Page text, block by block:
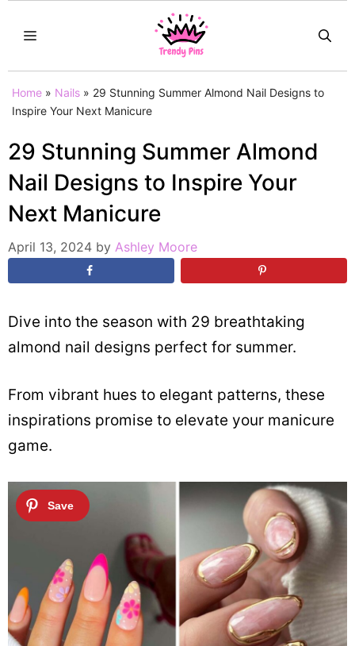
MENU
Home » Nails » 29 Stunning Summer Almond Nail Designs to
Inspire Your Next Manicure
29 Stunning Summer Almond
Nail Designs to Inspire Your
Next Manicure
April 13, 2024 by Ashley Moore
Dive into the season with 29 breathtaking
almond nail designs perfect for summer.
From vibrant hues to elegant patterns, these
inspirations promise to elevate your manicure
game.